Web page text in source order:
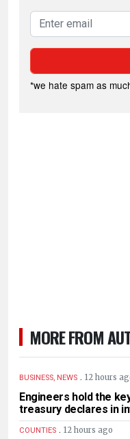
*we hate spam as
MORE FROM
BUSINESS, NEWS . 12 hours
Engineers hold the
treasury declares in
COUNTIES . 12 hours ago